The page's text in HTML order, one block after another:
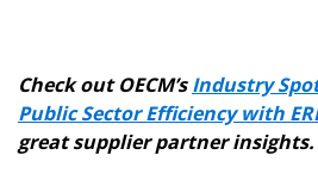
Check out OECM’sIndustry
Public Sector Efficiency with
great supplier partner insights.